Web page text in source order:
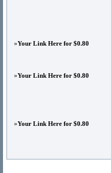
»Your Link Here for $0.80
»Your Link Here for $0.80
»Your Link Here for $0.80